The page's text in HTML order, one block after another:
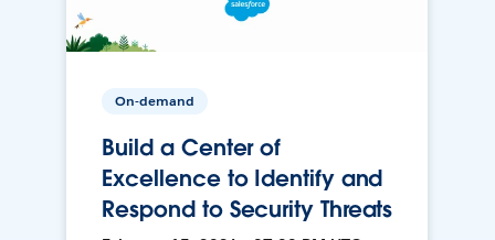
On-demand
Build a Center of
Excellence to Identify and
Respond to Security Threats